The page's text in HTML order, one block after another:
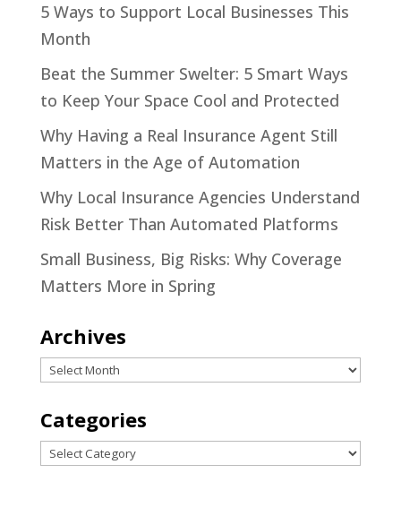
5 Ways to Support Local Businesses This
Month
Beat the Summer Swelter: 5 Smart Ways
to Keep Your Space Cool and Protected
Why Having a Real Insurance Agent Still
Matters in the Age of Automation
Why Local Insurance Agencies Understand
Risk Better Than Automated Platforms
Small Business, Big Risks: Why Coverage
Matters More in Spring
Archives
Archives
Categories
Categories